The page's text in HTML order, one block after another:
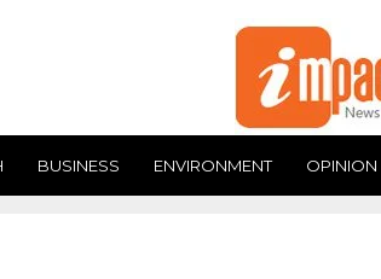
BUSINESS ENVIRONMENT OPINION